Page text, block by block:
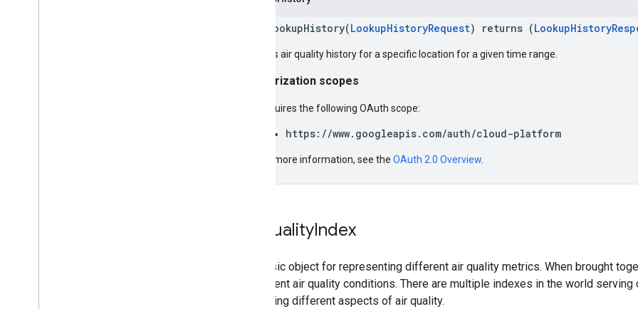
rpc LookupHistory(LookupHistoryRequest) returns (
Returns air quality history for a specific location for a given time range.
Authorization scopes
Requires the following OAuth scope:
https://www.googleapis.com/auth/cloud-platform
For more information, see the OAuth 2.0 Overview
QualityIndex
The basic object for representing different air quality metrics. When brought
the current air quality conditions. There are multiple indexes in the world
measuring different aspects of air quality.